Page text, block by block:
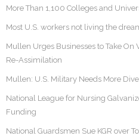
More Than 1,100 Colleges and
Most U.S. workers not living the
Mullen Urges Businesses to Take On
Re-Assimilation
Mullen: U.S. Military Needs More
National League for Nursing
Funding
National Guardsmen Sue KGR over